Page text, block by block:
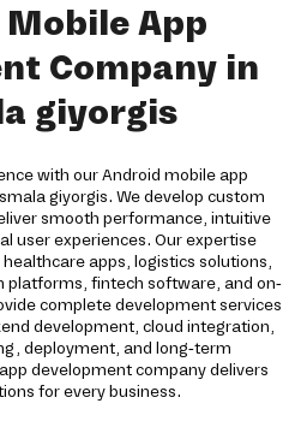
App
Company in
giyorgis
with our Android mobile app
giyorgis. We develop custom
smooth performance, intuitive
user experiences. Our expertise
apps, logistics solutions,
platforms, fintech software, and on-
complete development services
development, cloud integration,
deployment, and long-term
development company delivers
for every business.